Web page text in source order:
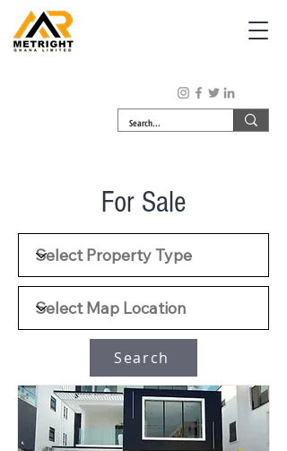
For Sale
Search